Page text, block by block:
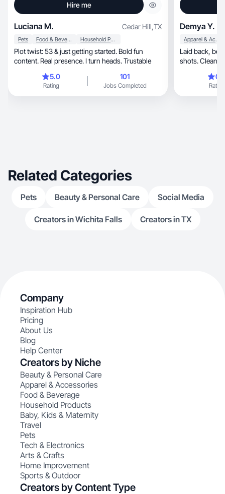
Hire me
Luciana M. Cedar Hill,TX
Pets Food & Beverage Household Products
Plot twist: 53 & just getting started. Bold fun
content. Real presence. I turn heads. Trustable
5.0
Rating
101
Jobs Completed
Demya Y.
Apparel & Accessories
Laid back, bestie type. Organic and refreshing
Rating
Related Categories
Pets Beauty & Personal Care Social Media
Creators in Wichita Falls Creators in TX
Company
Inspiration Hub
Pricing
About Us
Blog
Help Center
Creators by Niche
Beauty & Personal Care
Apparel & Accessories
Food & Beverage
Household Products
Baby, Kids & Maternity
Travel
Pets
Tech & Electronics
Arts & Crafts
Home Improvement
Sports & Outdoor
Creators by Content Type